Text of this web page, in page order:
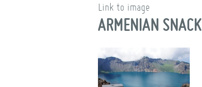
Link to image
ARMENIAN SNACK